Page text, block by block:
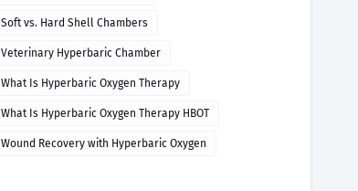
Soft vs. Hard Shell Chambers
Veterinary Hyperbaric Chamber
What Is Hyperbaric Oxygen Therapy
What Is Hyperbaric Oxygen Therapy HBOT
Wound Recovery with Hyperbaric Oxygen